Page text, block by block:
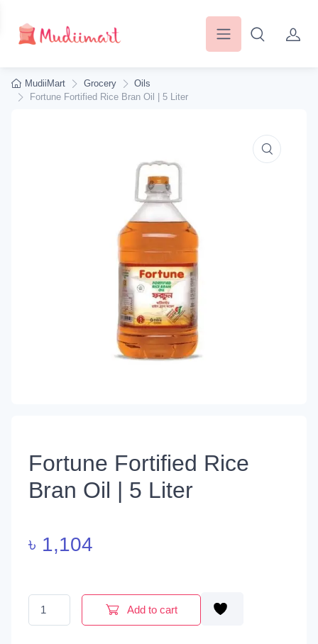
MudiiMart Grocery
Oils
Fortune Fortified Rice Bran Oil | 5 Liter
Fortune Fortified Rice
Bran Oil | 5 Liter
৳ 1,104
Fortune Fortified Rice Bran Oil | 5 Liter quantity
Add to cart